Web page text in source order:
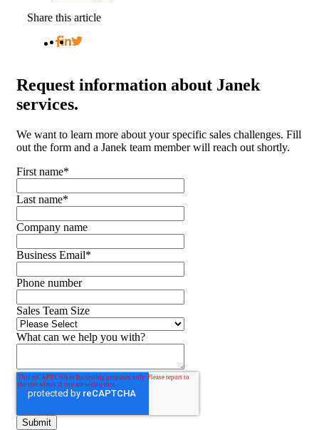
Share this article
Request information about Janek
services.
We want to learn more about your specific sales challenges. Fill
out the form and a Janek team member will reach out shortly.
First name*
Last name*
Company name
Business Email*
Phone number
Sales Team Size
What can we help you with?